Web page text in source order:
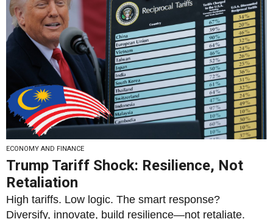
ECONOMY AND FINANCE
Trump Tariff Shock: Resilience, Not
Retaliation
High tariffs. Low logic. The smart response?
Diversify, innovate, build resilience—not retaliate.